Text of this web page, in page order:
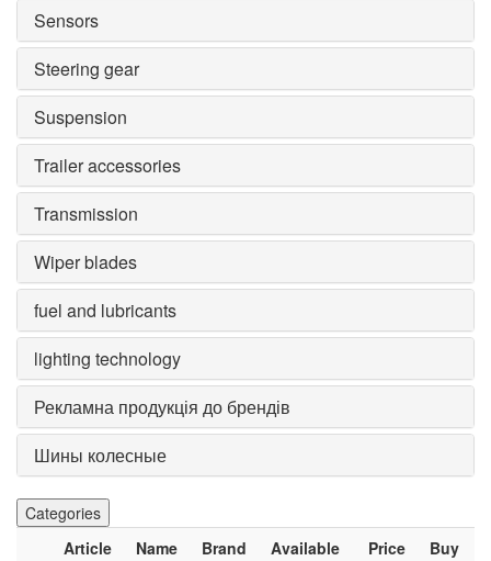
Sensors
Steering gear
Suspension
Trailer accessories
Transmission
Wiper blades
fuel and lubricants
lighting technology
Рекламна продукція до брендів
Шины колесные
Categories
Article
Name Brand Available Price Buy